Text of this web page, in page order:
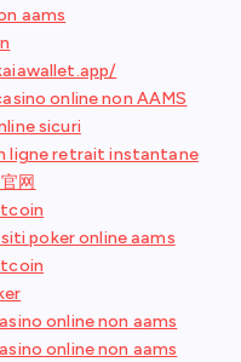
aams
online non AAMS
sicuri
ligne retrait instantane
网
poker online aams
online non aams
online non aams